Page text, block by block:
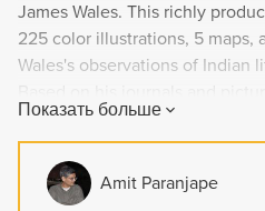
James Wales. This richly
225 color illustrations, 5 maps,
Wales's observations of Indian
unique window into a bygone
India came under British rule.
witness this world through the
and antiquarian.
Показать больше
Amit Paranjape